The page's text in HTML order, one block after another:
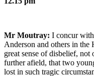
Mr Moutray: I concur
Anderson and others in
great sense of disbelief,
further afield, that two
lost in such tragic